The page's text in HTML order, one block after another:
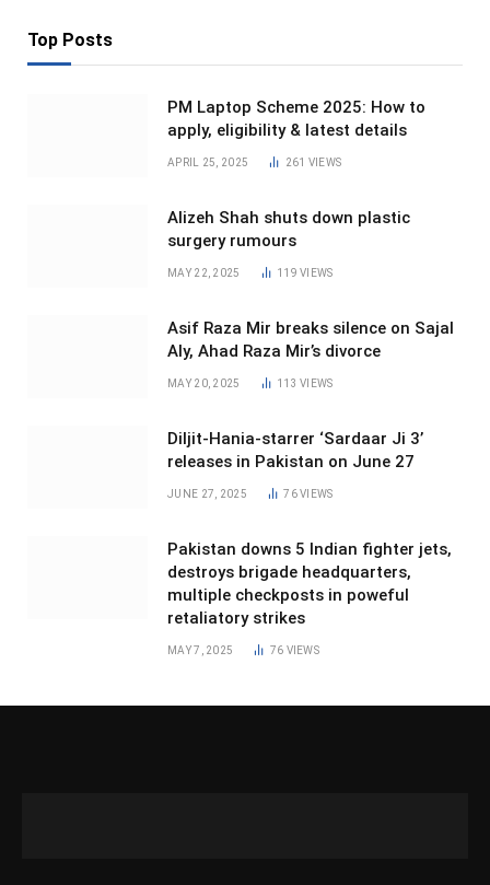
Top Posts
PM Laptop Scheme 2025: How to
apply, eligibility & latest details
APRIL 25, 2025 261 VIEWS
Alizeh Shah shuts down plastic
surgery rumours
MAY 22, 2025 119VIEWS
Asif Raza Mir breaks silence on Sajal
Aly, Ahad Raza Mir’s divorce
MAY 20, 2025 113VIEWS
Diljit-Hania-starrer ‘Sardaar Ji 3’
releases in Pakistan on June 27
JUNE 27, 2025 76VIEWS
Pakistan downs 5 Indian fighter jets,
destroys brigade headquarters,
multiple checkposts in poweful
retaliatory strikes
MAY 7, 2025 76 VIEWS